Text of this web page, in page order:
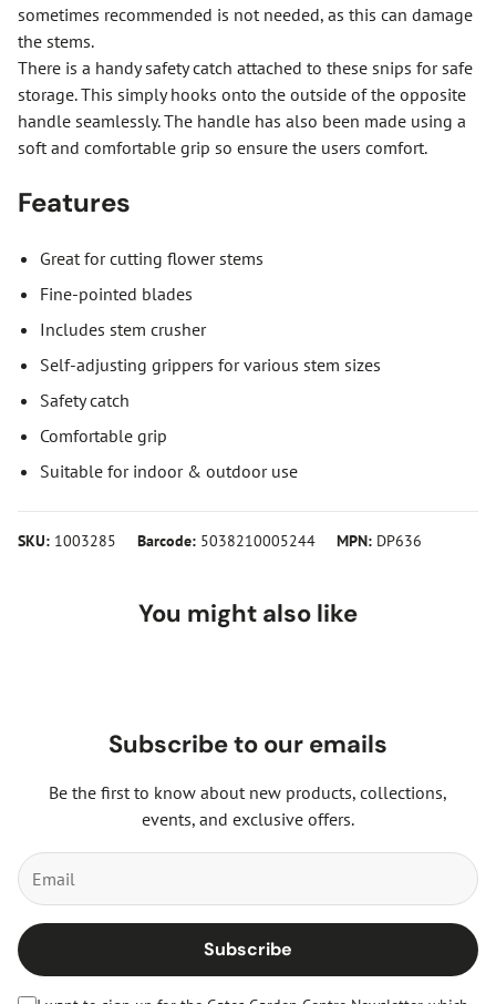
sometimes recommended is not needed, as this can damage
the stems.
There is a handy safety catch attached to these snips for safe
storage. This simply hooks onto the outside of the opposite
handle seamlessly. The handle has also been made using a
soft and comfortable grip so ensure the users comfort.
Features
Great for cutting flower stems
Fine-pointed blades
Includes stem crusher
Self-adjusting grippers for various stem sizes
Safety catch
Comfortable grip
Suitable for indoor & outdoor use
SKU: 1003285 Barcode: 5038210005244 MPN: DP636
You might also like
Subscribe to our emails
Be the first to know about new products, collections,
events, and exclusive offers.
Subscribe